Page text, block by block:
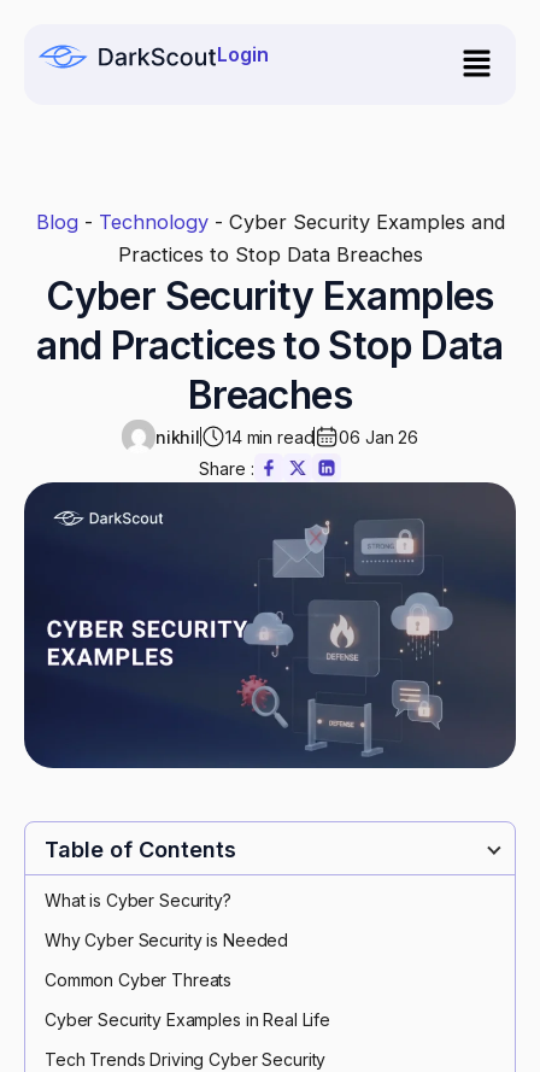
Login
Blog- Technology- Cyber Security Examples and
Practices to Stop Data Breaches
Cyber Security Examples
and Practices to Stop Data
Breaches
nikhil 14 min read
06 Jan 26
Share :
Table of Contents
What is Cyber Security?
Why Cyber Security is Needed
Common Cyber Threats
Cyber Security Examples in Real Life
Tech Trends Driving Cyber Security